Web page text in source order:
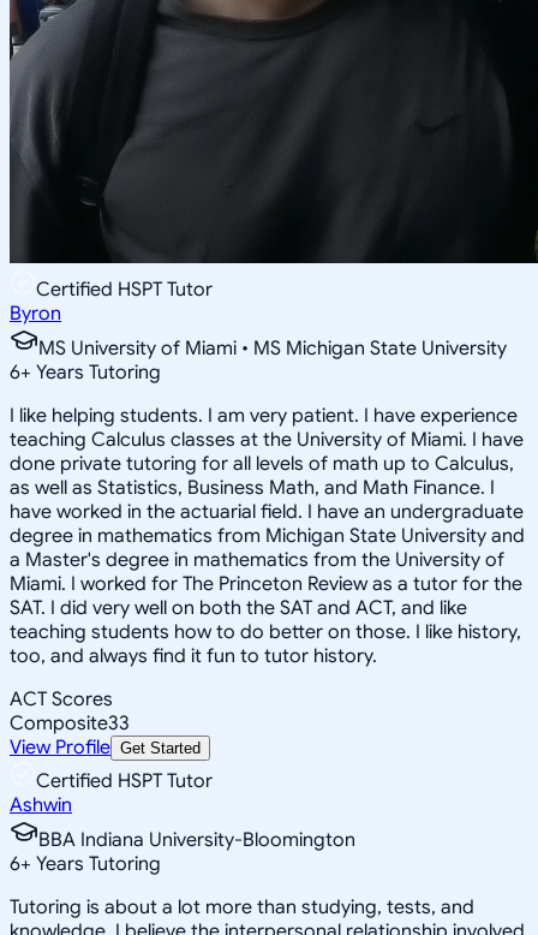
Certified HSPT Tutor
Byron
MS University of Miami • MS Michigan State University
6+ Years Tutoring
I like helping students. I am very patient. I have experience
teaching Calculus classes at the University of Miami. I have
done private tutoring for all levels of math up to Calculus,
as well as Statistics, Business Math, and Math Finance. I
have worked in the actuarial field. I have an undergraduate
degree in mathematics from Michigan State University and
a Master's degree in mathematics from the University of
Miami. I worked for The Princeton Review as a tutor for the
SAT. I did very well on both the SAT and ACT, and like
teaching students how to do better on those. I like history,
too, and always find it fun to tutor history.
ACT Scores
Composite33
View Profile Get Started
Certified HSPT Tutor
Ashwin
BBA Indiana University-Bloomington
6+ Years Tutoring
Tutoring is about a lot more than studying, tests, and